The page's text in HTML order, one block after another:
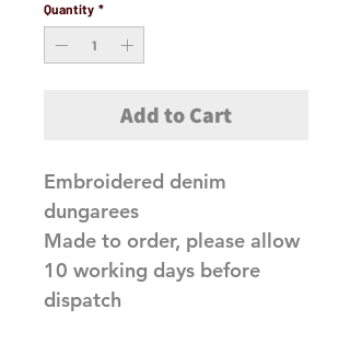
Quantity *
Add to Cart
Embroidered denim
dungarees
Made to order, please allow
10 working days before
dispatch